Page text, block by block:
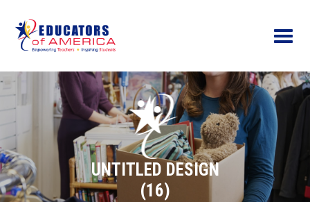
Menu
UNTITLED DESIGN
(16)